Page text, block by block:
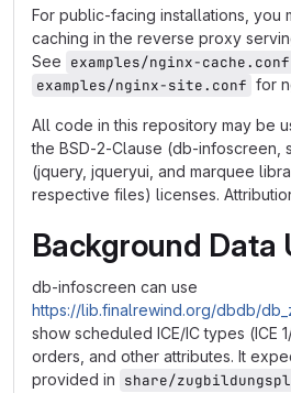
For public-facing installations, you
caching in the reverse proxy
See examples/nginx-cache.conf
examples/nginx-site.conf for
All code in this repository may be
the BSD-2-Clause (db-infoscreen,
(jquery, jqueryui, and marquee
respective files) licenses.
Background Data
db-infoscreen can use
https://lib.finalrewind.org/dbdb/
show scheduled ICE/IC types (ICE
orders, and other attributes. It
provided in share/